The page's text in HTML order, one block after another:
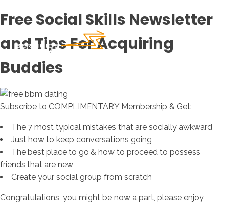
Free Social Skills Newsletter
and Tips For Acquiring
Buddies
Subscribe to COMPLIMENTARY Membership & Get:
The 7 most typical mistakes that are socially awkward
Just how to keep conversations going
The best place to go & how to proceed to possess
friends that are new
Create your social group from scratch
Congratulations, you might be now a part, please enjoy